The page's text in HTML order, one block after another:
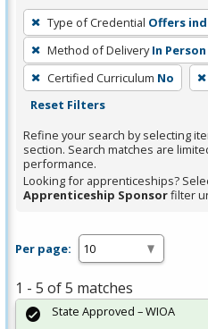
To
remove
a
filter,
press
or
Spacebar.
Type of Credential Offers
Method of Delivery In Person
Certified Curriculum No
Reset Filters
Refine your search by selecting
section. Search matches are
performance.
Looking for apprenticeships?
Apprenticeship Sponsorfilter
Per page:
1 - 5 of 5 matches
State Approved – WIOA